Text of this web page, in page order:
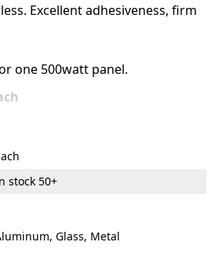
Excellent adhesiveness, firm
one 500watt panel.
stock 50+
Glass, Metal